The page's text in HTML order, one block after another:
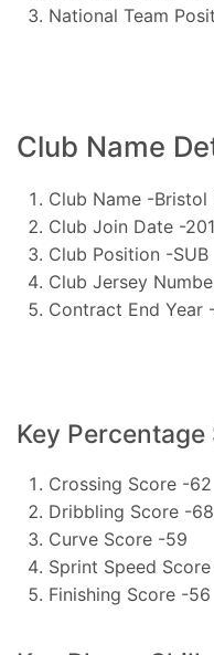
National Team
Club Name
Club Name -Bristol
Club Join Date -
Club Position -SUB
Club Jersey
Contract End Year
Key
Crossing Score -62
Dribbling Score -68
Curve Score -59
Sprint Speed
Finishing Score -56